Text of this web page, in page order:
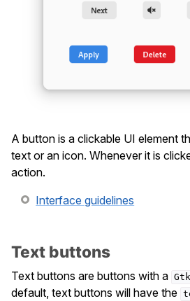
A button is a clickable UI element
text or an icon. Whenever it is
action.
Interface guidelines
Text buttons
Text buttons are buttons with a
default, text buttons will have the